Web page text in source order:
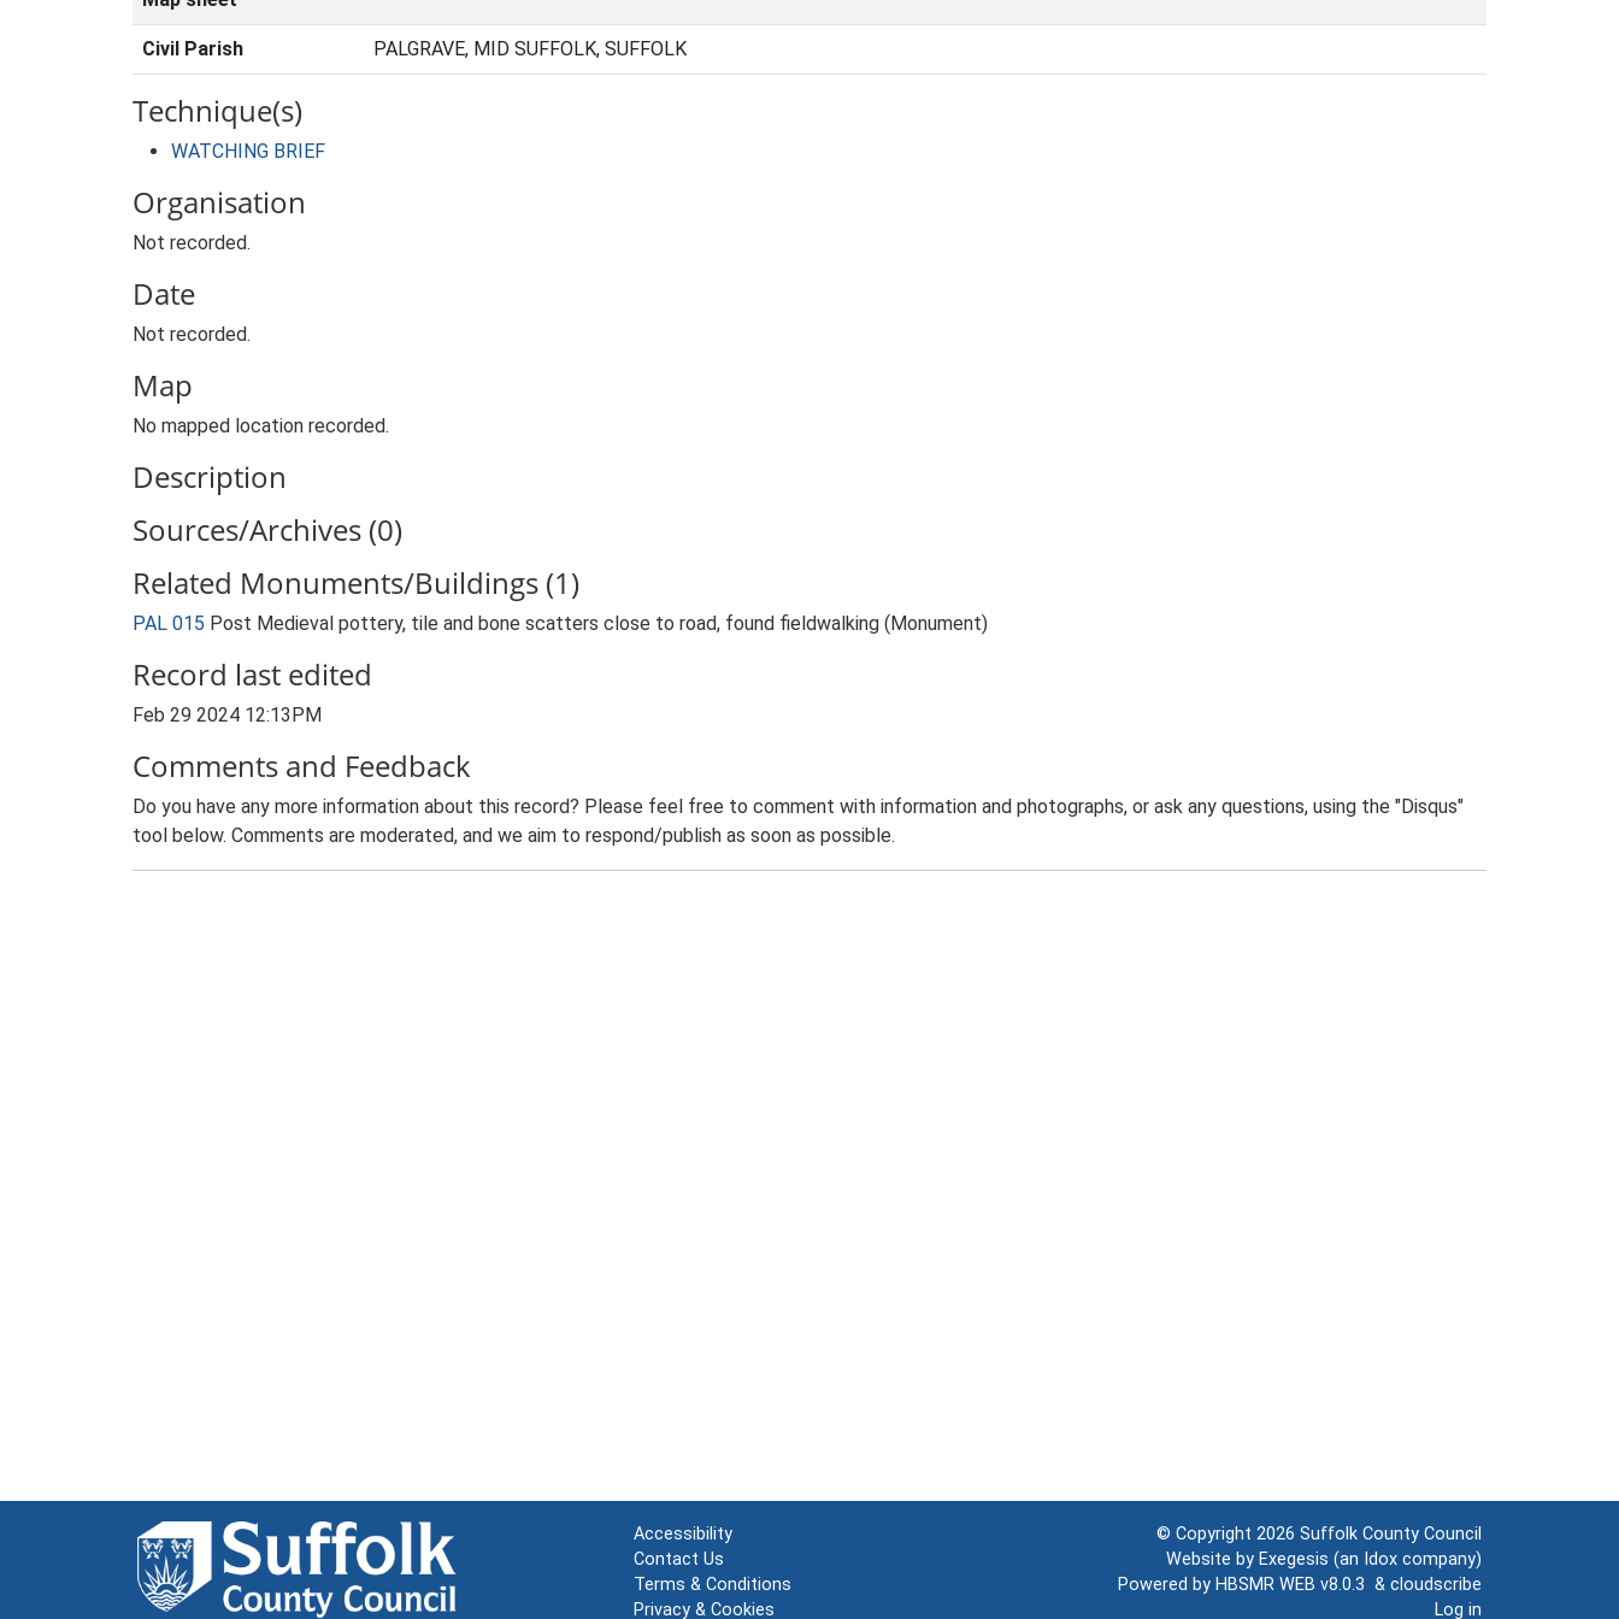
Civil Parish PALGRAVE, MID SUFFOLK, SUFFOLK
Technique(s)
WATCHING BRIEF
Organisation
Not recorded.
Date
Not recorded.
Map
No mapped location recorded.
Description
Sources/Archives (0)
Related Monuments/Buildings (1)
PAL 015 Post Medieval pottery, tile and bone scatters close to road, found fieldwalking (Monument)
Record last edited
Feb 29 2024 12:13PM
Comments and Feedback
Do you have any more information about this record? Please feel free to comment with information and photographs, or ask any questions, using the "Disqus"
tool below. Comments are moderated, and we aim to respond/publish as soon as possible.
Accessibility
Contact Us
Terms & Conditions
Privacy & Cookies
© Copyright 2026 Suffolk County Council
Website by Exegesis (an Idox company)
Powered by HBSMR WEB v8.0.3 & cloudscribe
Log in